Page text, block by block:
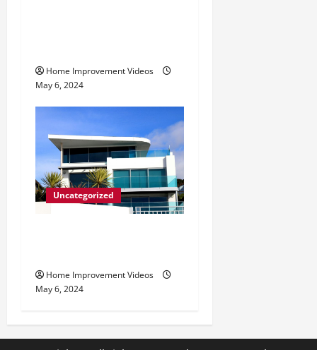
Home Improvement Videos
May 6, 2024
Uncategorized
Home Improvement Videos
May 6, 2024